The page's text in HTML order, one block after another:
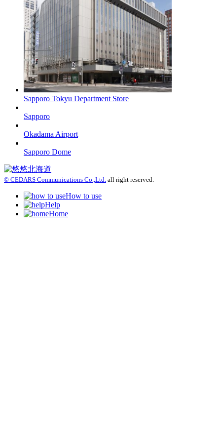
Sapporo Tokyu Department Store
Sapporo
Okadama Airport
Sapporo Dome
© CEDARS Communications Co.,Ltd. all right reserved.
How to use
Help
Home